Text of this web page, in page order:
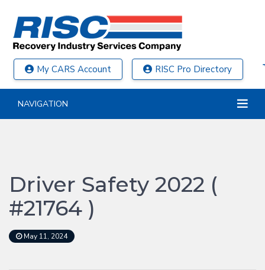
My CARS Account RISC Pro Directory
NAVIGATION
Driver Safety 2022 (
#21764 )
May 11, 2024